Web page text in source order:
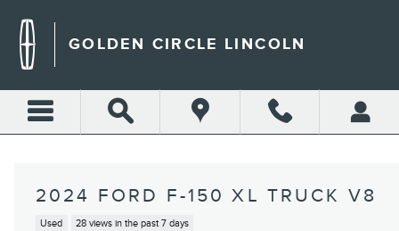
GOLDEN CIRCLE LINCOLN
2024 FORD F-150 XL TRUCK V8
Used 28 views in the past 7 days